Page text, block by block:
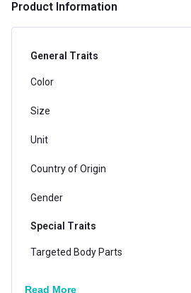
Product Information
General Traits
Color
Size
Unit
Country of Origin
Gender
Special Traits
Targeted Body Parts
Read More